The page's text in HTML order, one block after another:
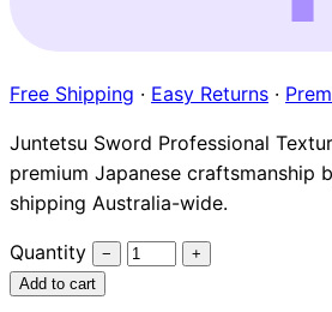
Free Shipping · Easy Returns ·
Juntetsu Sword Professional
premium Japanese craftsmanship
shipping Australia-wide.
Quantity −
+
Add to cart